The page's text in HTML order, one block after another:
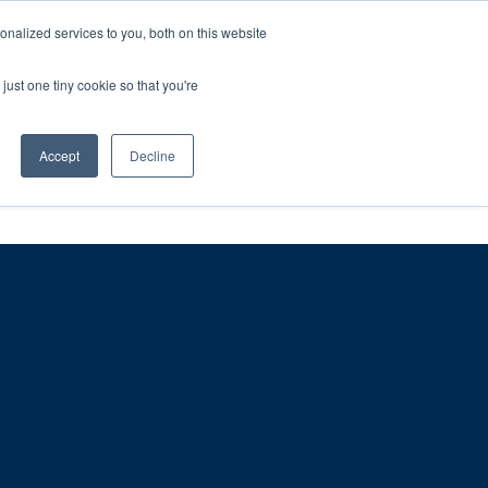
services to you, both on this website
one tiny cookie so that you're
Accept Decline
28th July, 2026.
– learn more (€10 off ableDrys)